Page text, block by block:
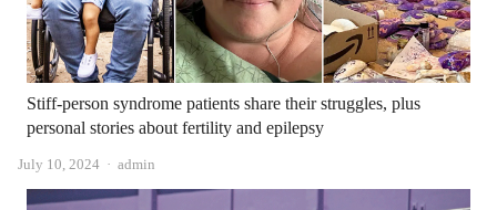
Stiff-person syndrome patients share their struggles, plus
personal stories about fertility and epilepsy
July 10, 2024 Author
admin